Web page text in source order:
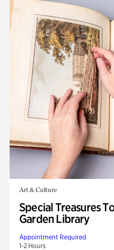
Art & Culture
Special Treasures
Garden Library
Appointment Required
1-2 Hours